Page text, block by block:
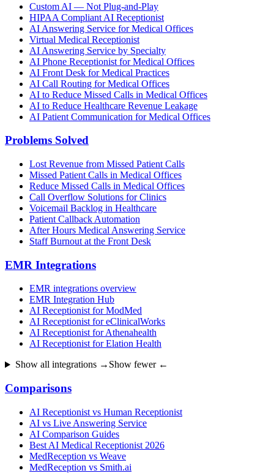
Custom AI — Not Plug-and-Play
HIPAA Compliant AI Receptionist
AI Answering Service for Medical Offices
Virtual Medical Receptionist
AI Answering Service by Specialty
AI Phone Receptionist for Medical Offices
AI Front Desk for Medical Practices
AI Call Routing for Medical Offices
AI to Reduce Missed Calls in Medical Offices
AI to Reduce Healthcare Revenue Leakage
AI Patient Communication for Medical Offices
Problems Solved
Lost Revenue from Missed Patient Calls
Missed Patient Calls in Medical Offices
Reduce Missed Calls in Medical Offices
Call Overflow Solutions for Clinics
Voicemail Backlog in Healthcare
Patient Callback Automation
After Hours Medical Answering Service
Staff Burnout at the Front Desk
EMR Integrations
EMR integrations overview
EMR Integration Hub
AI Receptionist for ModMed
AI Receptionist for eClinicalWorks
AI Receptionist for Athenahealth
AI Receptionist for Elation Health
Show all integrations → Show fewer ←
Comparisons
AI Receptionist vs Human Receptionist
AI vs Live Answering Service
AI Comparison Guides
Best AI Medical Receptionist 2026
MedReception vs Weave
MedReception vs Smith.ai